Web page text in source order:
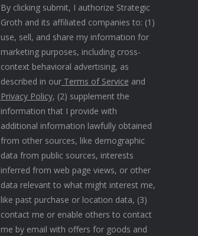
By clicking submit, I authorize Strategic
Groth and its affiliated companies to: (1)
use, sell, and share my information for
marketing purposes, including cross-
context behavioral advertising, as
described in ourTerms of Service and
Privacy Policy, (2) supplement the
information that I provide with
additional information lawfully obtained
from other sources, like demographic
data from public sources, interests
inferred from web page views, or other
data relevant to what might interest me,
like past purchase or location data, (3)
contact me or enable others to contact
me by email with offers for goods and